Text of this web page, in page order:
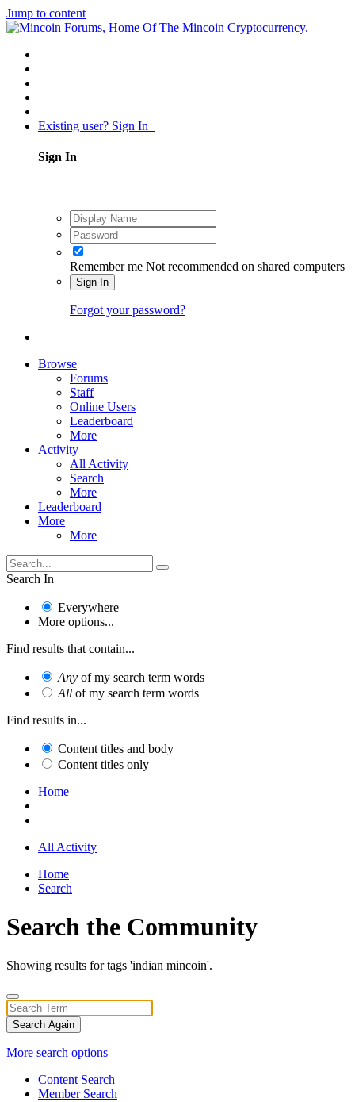
Jump to content
Existing user? Sign In
Sign In
Remember me Not recommended on shared computers
Sign In
Forgot your password?
Browse
Forums
Staff
Online Users
Leaderboard
More
Activity
All Activity
Search
More
Leaderboard
More
More
Search In
Everywhere
More options...
Find results that contain...
Any of my search term words
All of my search term words
Find results in...
Content titles and body
Content titles only
Home
All Activity
Home
Search
Search the Community
Showing results for tags 'indian mincoin'.
Search Again
More search options
Content Search
Member Search